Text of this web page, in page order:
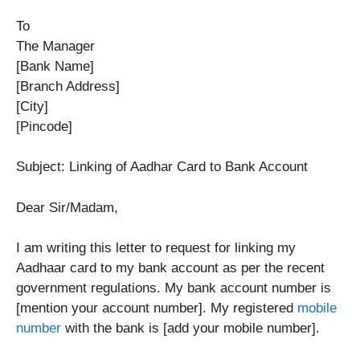
To
The Manager
[Bank Name]
[Branch Address]
[City]
[Pincode]
Subject: Linking of Aadhar Card to Bank Account
Dear Sir/Madam,
I am writing this letter to request for linking my
Aadhaar card to my bank account as per the recent
government regulations. My bank account number is
[mention your account number]. My registered mobile
number with the bank is [add your mobile number].